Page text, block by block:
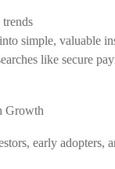
simple, valuable
like secure
Growth
early adopters,